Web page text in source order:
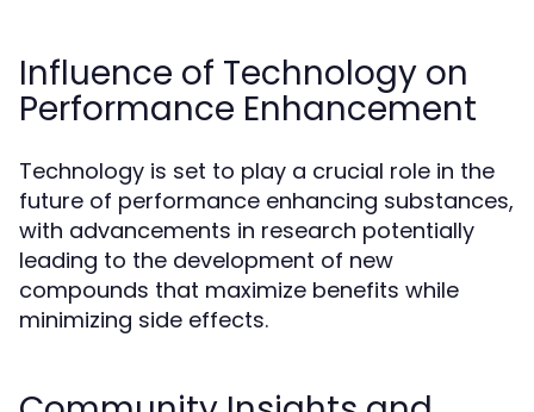
Influence of Technology on
Performance Enhancement
Technology is set to play a crucial role in the
future of performance enhancing substances,
with advancements in research potentially
leading to the development of new
compounds that maximize benefits while
minimizing side effects.